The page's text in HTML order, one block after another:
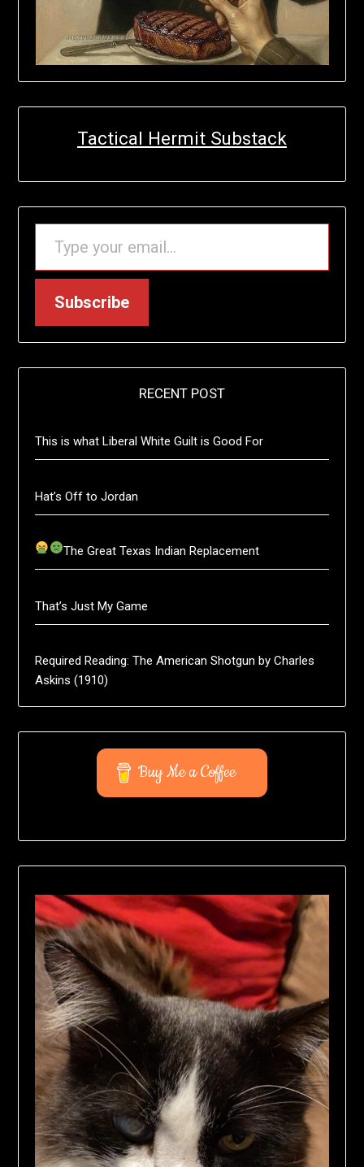
Tactical Hermit Substack
TYPE YOUR EMAIL…
Subscribe
RECENT POST
This is what Liberal White Guilt is Good For
Hat’s Off to Jordan
The Great Texas Indian Replacement
That’s Just My Game
Required Reading: The American Shotgun by Charles
Askins (1910)
Buy Me a Coffee